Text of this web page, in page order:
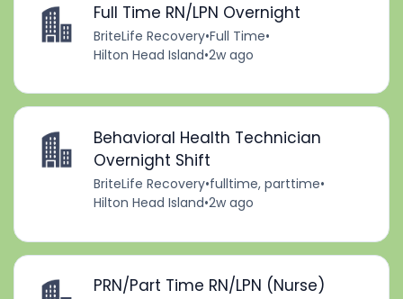
Full Time RN/LPN Overnight
BriteLife Recovery•Full Time•
Hilton Head Island•2w ago
Behavioral Health Technician
Overnight Shift
BriteLife Recovery•fulltime, parttime•
Hilton Head Island•2w ago
PRN/Part Time RN/LPN (Nurse)